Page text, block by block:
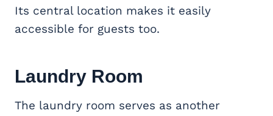
Its central location makes it easily
accessible for guests too.
Laundry Room
The laundry room serves as another